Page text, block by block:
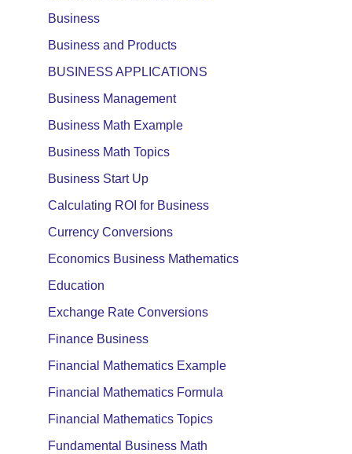
Business
Business and Products
BUSINESS APPLICATIONS
Business Management
Business Math Example
Business Math Topics
Business Start Up
Calculating ROI for Business
Currency Conversions
Economics Business Mathematics
Education
Exchange Rate Conversions
Finance Business
Financial Mathematics Example
Financial Mathematics Formula
Financial Mathematics Topics
Fundamental Business Math